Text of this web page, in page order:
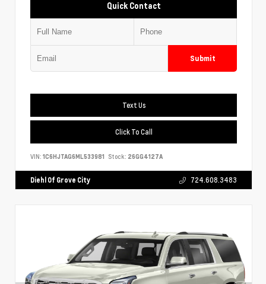
Quick Contact
Submit
Text Us
Click To Call
VIN: 1C6HJTAG6ML533981 Stock: 26GG4127A
Diehl Of Grove City 724.608.3483